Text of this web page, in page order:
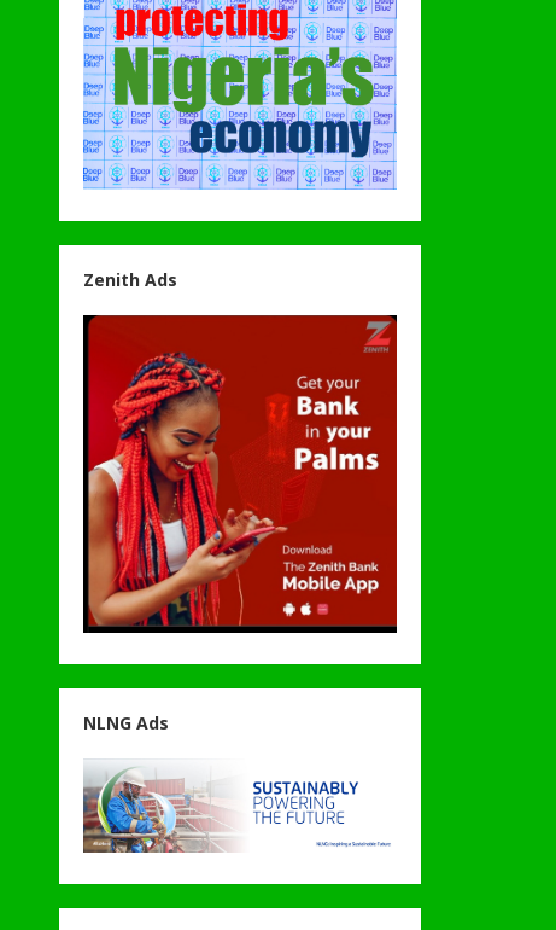
Zenith Ads
NLNG Ads